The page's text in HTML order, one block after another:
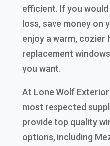
efficient. If you
loss, save money on
enjoy a warm, cozier
replacement
you want.
At Lone Wolf
most respected
provide top quality
options, including